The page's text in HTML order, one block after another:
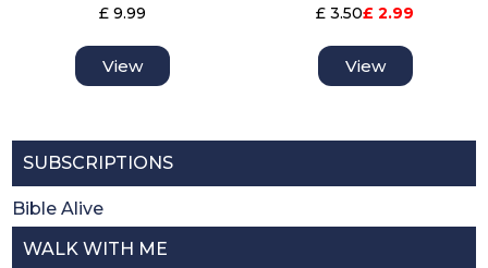
SUBSCRIPTIONS
Bible Alive
WALK WITH ME
£ 9.99
View
£ 3.50£ 2.99
View